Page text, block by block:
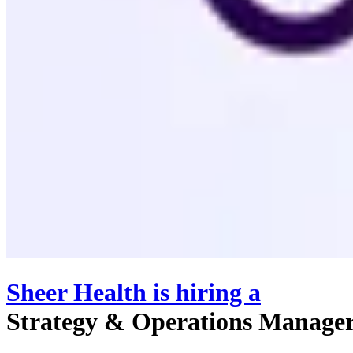
Sheer Health is hiring a
Strategy & Operations